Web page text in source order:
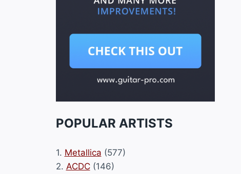
POPULAR ARTISTS
1. Metallica (577)
2. ACDC(146)